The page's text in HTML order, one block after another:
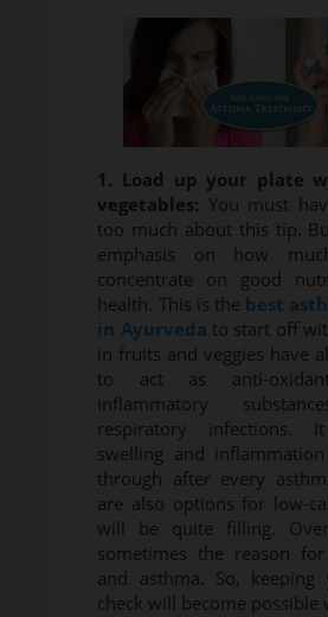
1. Load up your plate
vegetables: You must
too much about this tip.
emphasis on how
concentrate on good
health. This is the best
in Ayurveda to start off
in fruits and veggies have
to act as anti-
inflammatory
respiratory infections.
swelling and
through after every
are also options for low-
will be quite filling.
sometimes the reason for
and asthma. So,
check will become possible